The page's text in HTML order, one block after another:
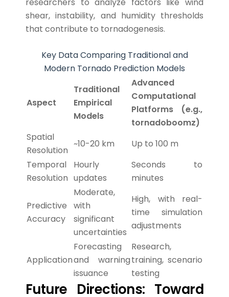
researchers to analyze factors like wind
shear, instability, and humidity thresholds
that contribute to tornadogenesis.
Key Data Comparing Traditional and
Modern Tornado Prediction Models
Aspect
Traditional
Empirical
Models
Advanced
Computational
Platforms (e.g.,
tornadoboomz)
Spatial
Resolution
~10-20 km
Up to 100 m
Temporal
Resolution
Hourly
updates
Seconds to
minutes
Predictive
Accuracy
Moderate,
with
significant
uncertainties
High, with real-
time simulation
adjustments
Application
Forecasting
and warning
issuance
Research,
training, scenario
testing
Future Directions: Toward